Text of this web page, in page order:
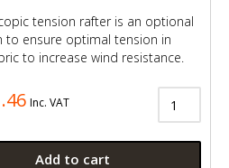
tension rafter is an optional
to ensure optimal tension in
to increase wind resistance.
Inc. VAT
Add to cart